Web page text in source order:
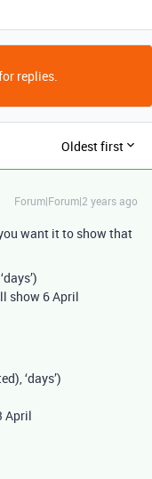
replies.
Oldest first
Forum|Forum|2 years ago
want it to show that
show 6 April
‘days’)
April